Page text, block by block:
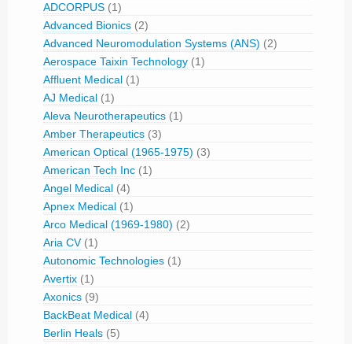
ADCORPUS (1)
Advanced Bionics (2)
Advanced Neuromodulation Systems (ANS) (2)
Aerospace Taixin Technology (1)
Affluent Medical (1)
AJ Medical (1)
Aleva Neurotherapeutics (1)
Amber Therapeutics (3)
American Optical (1965-1975) (3)
American Tech Inc (1)
Angel Medical (4)
Apnex Medical (1)
Arco Medical (1969-1980) (2)
Aria CV(1)
Autonomic Technologies (1)
Avertix (1)
Axonics (9)
BackBeat Medical (4)
Berlin Heals (5)